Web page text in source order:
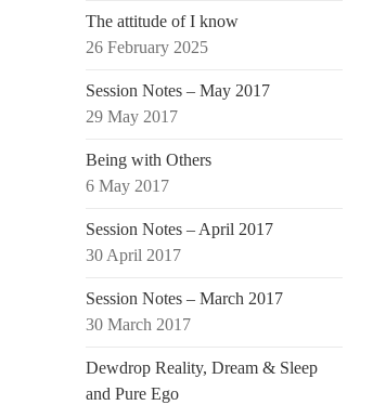
The attitude of I know
26 February 2025
Session Notes – May 2017
29 May 2017
Being with Others
6 May 2017
Session Notes – April 2017
30 April 2017
Session Notes – March 2017
30 March 2017
Dewdrop Reality, Dream & Sleep
and Pure Ego